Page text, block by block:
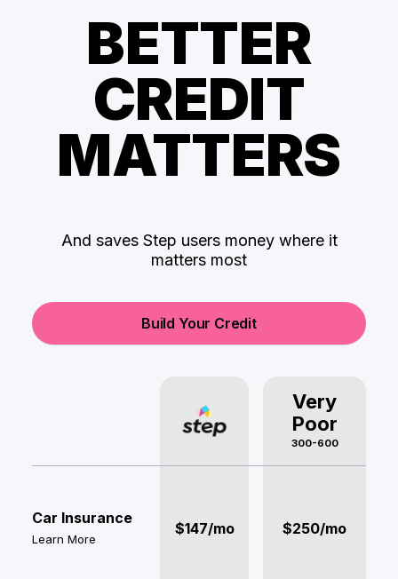
BETTER
CREDIT
MATTERS
And saves Step users money where it
matters most
Build Your Credit
Very
Poor
300-600
Car Insurance
Learn More
$147/mo $250/mo